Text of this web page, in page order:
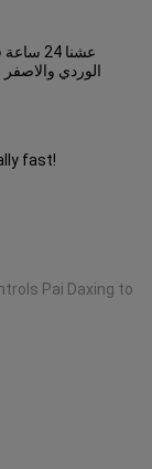
عشنا
الوردي والاصفر
fast!
Pai Daxing to